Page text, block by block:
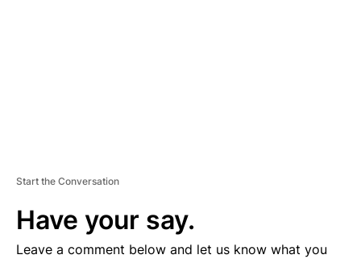
Start the Conversation
Have your say.
Leave a comment below and let us know what you